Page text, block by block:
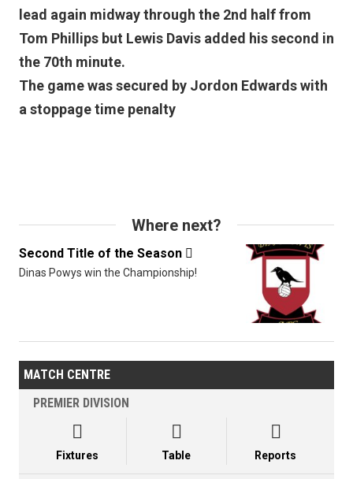
lead again midway through the 2nd half from
Tom Phillips but Lewis Davis added his second in
the 70th minute.
The game was secured by Jordon Edwards with
a stoppage time penalty
Where next?
Second Title of the Season 
Dinas Powys win the Championship!
MATCH CENTRE
PREMIER DIVISION

Fixtures

Table

Reports